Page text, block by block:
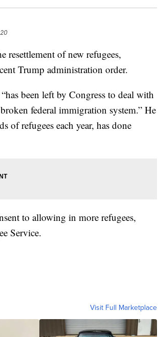
resettlement of new refugees,
Trump administration order.
been left by Congress to deal with
federal immigration system.” He
of refugees each year, has done
to allowing in more refugees,
Service.
Visit Full Marketplace